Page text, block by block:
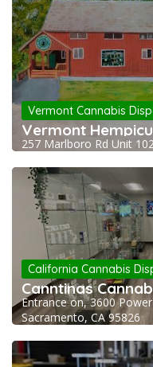
Vermont Cannabis
Vermont
257 Marlboro Rd Unit
California Cannabis
Canntinas
Entrance on, 3600
Sacramento, CA 95826